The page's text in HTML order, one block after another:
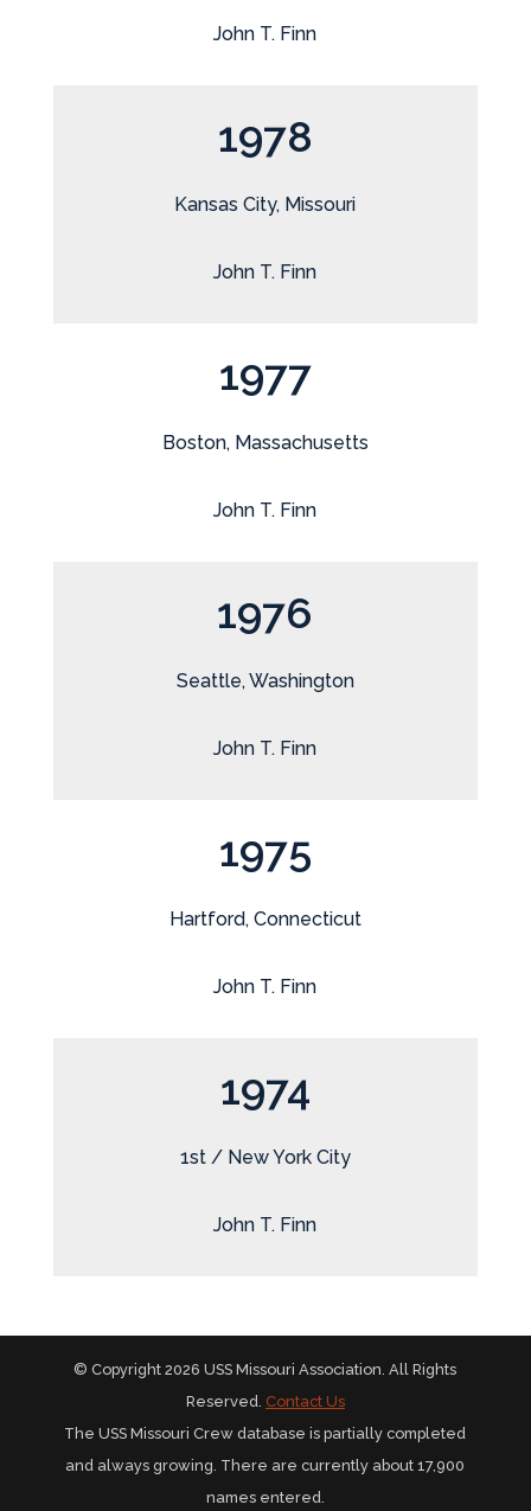
John T. Finn
1978
Kansas City, Missouri
John T. Finn
1977
Boston, Massachusetts
John T. Finn
1976
Seattle, Washington
John T. Finn
1975
Hartford, Connecticut
John T. Finn
1974
1st / New York City
John T. Finn
© Copyright 2026 USS Missouri Association. All Rights
Reserved. Contact Us
The USS Missouri Crew database is partially completed
and always growing. There are currently about 17,900
names entered.